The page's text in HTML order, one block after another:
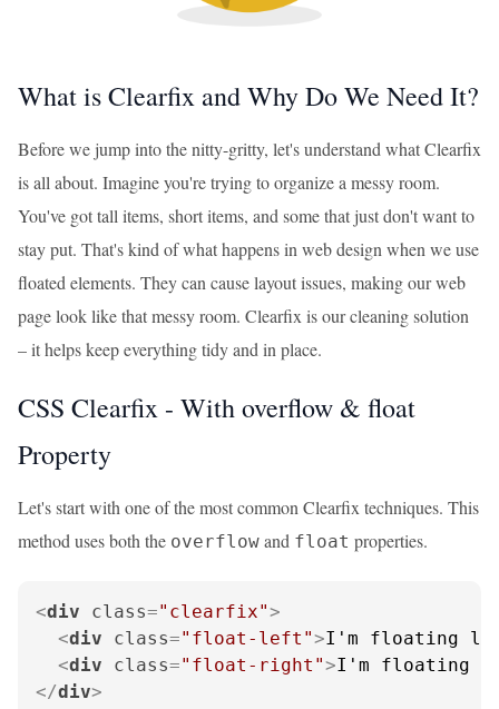
What is Clearfix and Why Do We Need It?
Before we jump into the nitty-gritty, let's understand what Clearfix
is all about. Imagine you're trying to organize a messy room.
You've got tall items, short items, and some that just don't want to
stay put. That's kind of what happens in web design when we use
floated elements. They can cause layout issues, making our web
page look like that messy room. Clearfix is our cleaning solution
– it helps keep everything tidy and in place.
CSS Clearfix - With overflow & float
Property
Let's start with one of the most common Clearfix techniques. This
method uses both the overflow and float properties.
<div class="clearfix">
<div class="float-left">I'm floating
<div class="float-right">I'm floating
</div>